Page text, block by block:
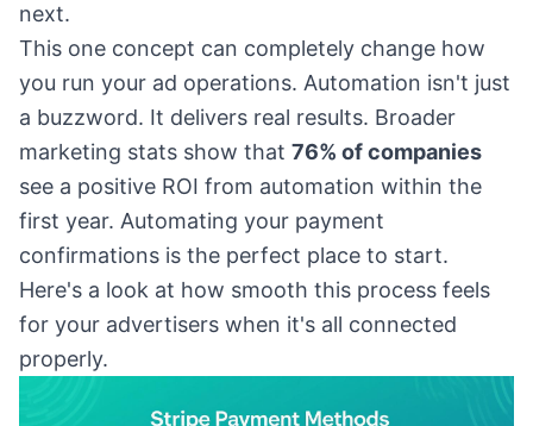
next.
This one concept can completely change how
you run your ad operations. Automation isn't just
a buzzword. It delivers real results. Broader
marketing stats show that 76% of companies
see a positive ROI from automation within the
first year. Automating your payment
confirmations is the perfect place to start.
Here's a look at how smooth this process feels
for your advertisers when it's all connected
properly.